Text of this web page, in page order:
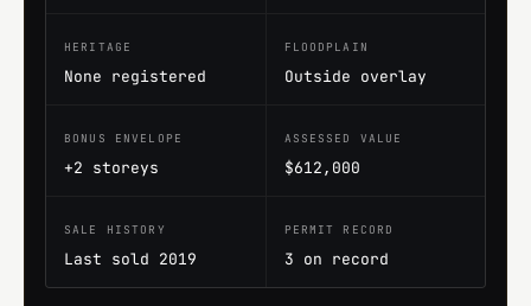
HERITAGE
None registered
FLOODPLAIN
Outside overlay
BONUS ENVELOPE
+2 storeys
ASSESSED VALUE
$612,000
SALE HISTORY
Last sold 2019
PERMIT RECORD
3 on record